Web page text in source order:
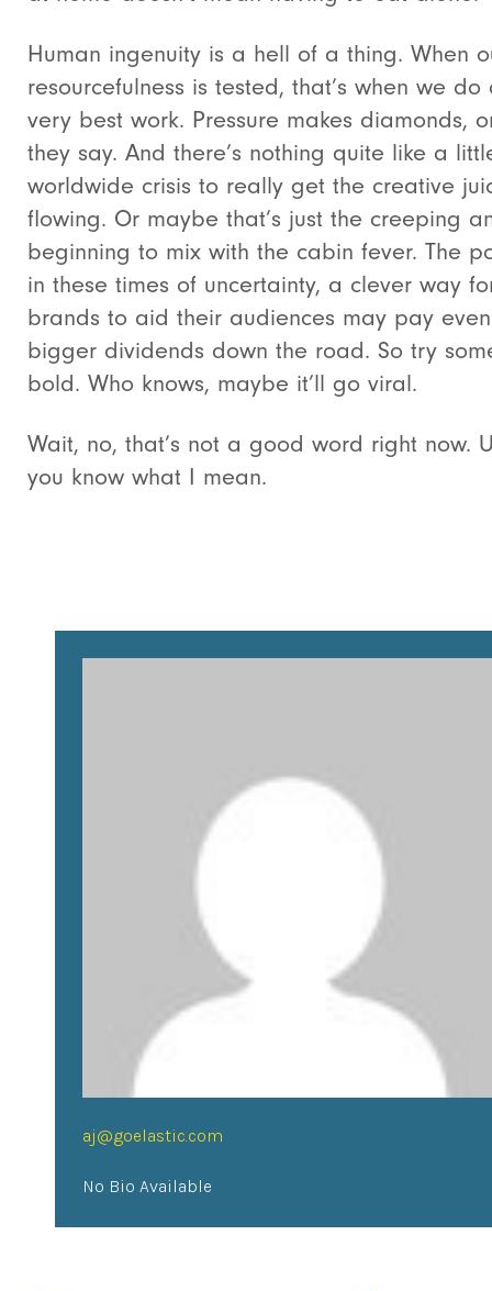
Human ingenuity is a hell of a thing. When
resourcefulness is tested, that’s when we do
very best work. Pressure makes diamonds,
they say. And there’s nothing quite like a
worldwide crisis to really get the creative
flowing. Or maybe that’s just the creeping
beginning to mix with the cabin fever. The
in these times of uncertainty, a clever way
brands to aid their audiences may pay even
bigger dividends down the road. So try
bold. Who knows, maybe it’ll go viral.
Wait, no, that’s not a good word right now.
you know what I mean.
aj@goelastic.com
No Bio Available